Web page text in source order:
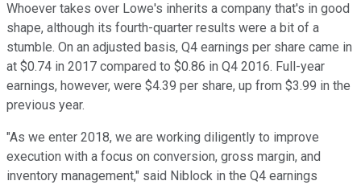
Whoever takes over Lowe's inherits a company that's in good
shape, although its fourth-quarter results were a bit of a
stumble. On an adjusted basis, Q4 earnings per share came in
at $0.74 in 2017 compared to $0.86 in Q4 2016. Full-year
earnings, however, were $4.39 per share, up from $3.99 in the
previous year.
"As we enter 2018, we are working diligently to improve
execution with a focus on conversion, gross margin, and
inventory management," said Niblock in the Q4 earnings